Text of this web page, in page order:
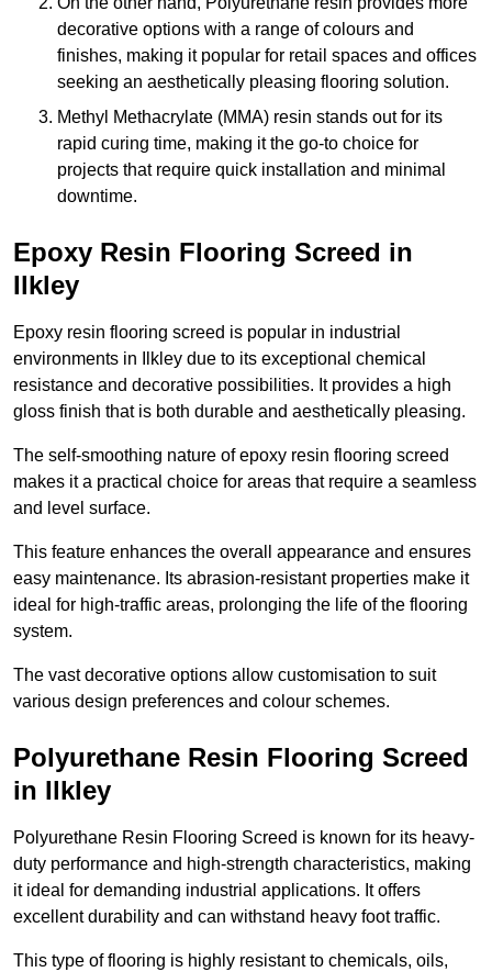
decorative options with a range of colours and
finishes, making it popular for retail spaces and offices
seeking an aesthetically pleasing flooring solution.
Methyl Methacrylate (MMA) resin stands out for its
rapid curing time, making it the go-to choice for
projects that require quick installation and minimal
downtime.
Epoxy Resin Flooring Screed in
Ilkley
Epoxy resin flooring screed is popular in industrial
environments in Ilkley due to its exceptional chemical
resistance and decorative possibilities. It provides a high
gloss finish that is both durable and aesthetically pleasing.
The self-smoothing nature of epoxy resin flooring screed
makes it a practical choice for areas that require a seamless
and level surface.
This feature enhances the overall appearance and ensures
easy maintenance. Its abrasion-resistant properties make it
ideal for high-traffic areas, prolonging the life of the flooring
system.
The vast decorative options allow customisation to suit
various design preferences and colour schemes.
Polyurethane Resin Flooring Screed
in Ilkley
Polyurethane Resin Flooring Screed is known for its heavy-
duty performance and high-strength characteristics, making
it ideal for demanding industrial applications. It offers
excellent durability and can withstand heavy foot traffic.
This type of flooring is highly resistant to chemicals, oils,